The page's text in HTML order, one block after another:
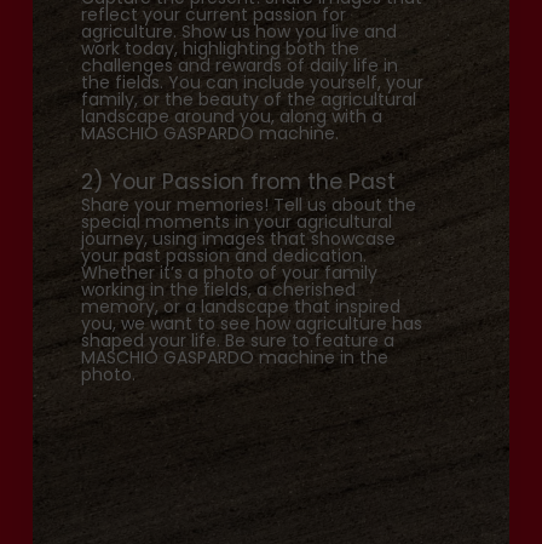
reflect your current passion for
agriculture. Show us how you live and
work today, highlighting both the
challenges and rewards of daily life in
the fields. You can include yourself, your
family, or the beauty of the agricultural
landscape around you, along with a
MASCHIO GASPARDO machine.
2) Your Passion from the Past
Share your memories! Tell us about the
special moments in your agricultural
journey, using images that showcase
your past passion and dedication.
Whether it’s a photo of your family
working in the fields, a cherished
memory, or a landscape that inspired
you, we want to see how agriculture has
shaped your life. Be sure to feature a
MASCHIO GASPARDO machine in the
photo.